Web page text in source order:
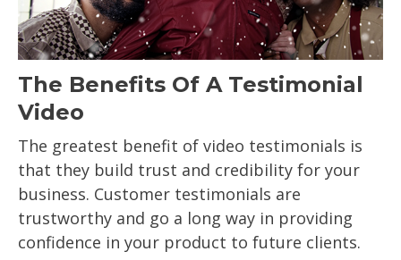
The Benefits Of A Testimonial
Video
The greatest benefit of video testimonials is
that they build trust and credibility for your
business. Customer testimonials are
trustworthy and go a long way in providing
confidence in your product to future clients.